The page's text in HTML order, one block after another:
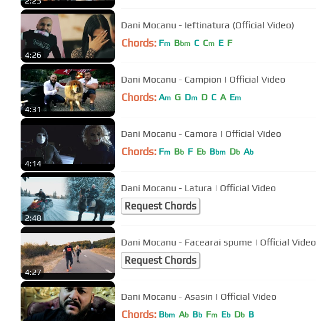
4:26
Dani Mocanu - Ieftinatura (Official Video)
Chords: Fm Bbm C Cm E F
4:31
Dani Mocanu - Campion | Official Video
Chords: Am G Dm D C A Em
4:14
Dani Mocanu - Camora | Official Video
Chords: Fm Bb F Eb Bbm Db Ab
2:48
Dani Mocanu - Latura | Official Video
Request Chords
4:27
Dani Mocanu - Facearai spume | Official Video
Request Chords
Dani Mocanu - Asasin | Official Video
Chords: Bbm Ab Bb Fm Eb Db B